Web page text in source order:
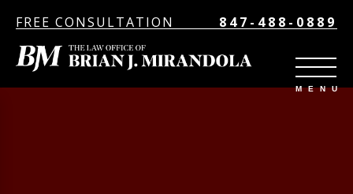
FREE CONSULTATION 847-488-0889